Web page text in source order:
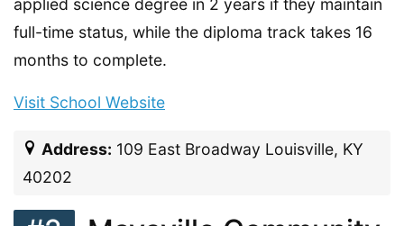
applied science degree in 2 years if they maintain
full-time status, while the diploma track takes 16
months to complete.
Visit School Website
Address: 109 East Broadway Louisville, KY
40202